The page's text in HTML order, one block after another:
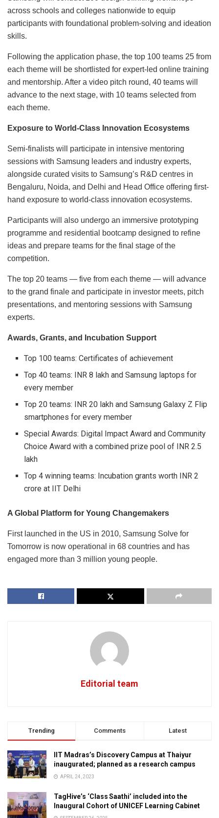
across schools and colleges nationwide to equip
participants with foundational problem-solving and ideation
skills.
Following the application phase, the top 100 teams 25 from
each theme will be shortlisted for expert-led online training
and mentorship. After a video pitch round, 40 teams will
advance to the next stage, with 10 teams selected from
each theme.
Exposure to World-Class Innovation Ecosystems
Semi-finalists will participate in intensive mentoring
sessions with Samsung leaders and industry experts,
alongside curated visits to Samsung’s R&D centres in
Bengaluru, Noida, and Delhi and Head Office offering first-
hand exposure to world-class innovation ecosystems.
Participants will also undergo an immersive prototyping
programme and residential bootcamp designed to refine
ideas and prepare teams for the final stage of the
competition.
The top 20 teams — five from each theme — will advance
to the grand finale and participate in investor meets, pitch
presentations, and mentoring sessions with Samsung
experts.
Awards, Grants, and Incubation Support
Top 100 teams: Certificates of achievement
Top 40 teams: INR 8 lakh and Samsung laptops for
every member
Top 20 teams: INR 20 lakh and Samsung Galaxy Z Flip
smartphones for every member
Special Awards: Digital Impact Award and Community
Choice Award with a combined prize pool of INR 2.5
lakh
Top 4 winning teams: Incubation grants worth INR 2
crore at IIT Delhi
A Global Platform for Young Changemakers
First launched in the US in 2010, Samsung Solve for
Tomorrow is now operational in 68 countries and has
engaged more than 3 million young people.
Editorial team
Trending Comments Latest
IIT Madras’s Discovery Campus at Thaiyur
inaugurated; planned as a research campus
APRIL 24, 2023
TagHive’s ‘Class Saathi’ included into the
Inaugural Cohort of UNICEF Learning Cabinet